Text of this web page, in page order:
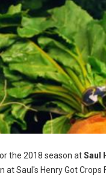
the 2018 season atSaul
Saul's Henry Got Crops